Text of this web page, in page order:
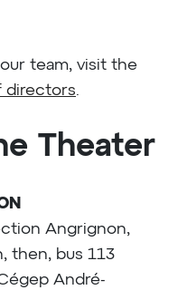
team, visit the
directors.
Theater
Angrignon,
then, bus 113
André-